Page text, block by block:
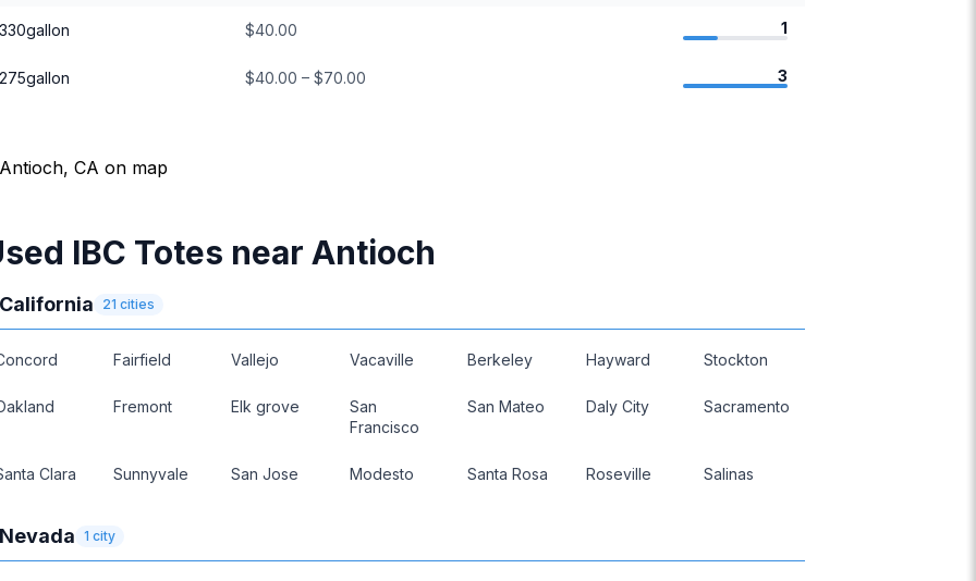
330gallon $40.00 1
275gallon $40.00 – $70.00 3
IBC Totes near Antioch
California 21 cities
Fairfield Vallejo Vacaville Berkeley Hayward Stockton
Fremont Elk grove
San
Francisco
San Mateo Daly City Sacramento
Clara Sunnyvale San Jose Modesto Santa Rosa Roseville Salinas
Nevada 1 city